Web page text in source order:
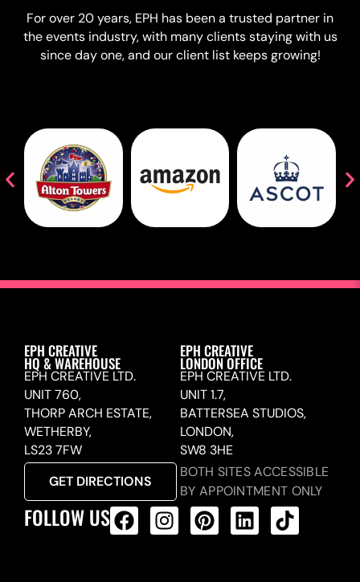
For over 20 years, EPH has been a trusted partner in
the events industry, with many clients staying with us
since day one, and our client list keeps growing!
EPH CREATIVE
HQ & WAREHOUSE
EPH CREATIVE LTD.
UNIT 760,
THORP ARCH ESTATE,
WETHERBY,
LS23 7FW
GET DIRECTIONS
EPH CREATIVE
LONDON OFFICE
EPH CREATIVE LTD.
UNIT 1.7,
BATTERSEA STUDIOS,
LONDON,
SW8 3HE
BOTH SITES ACCESSIBLE
BY APPOINTMENT ONLY
FOLLOW US